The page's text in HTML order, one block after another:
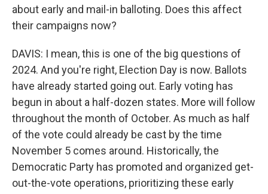
about early and mail-in balloting. Does this affect
their campaigns now?
DAVIS: I mean, this is one of the big questions of
2024. And you're right, Election Day is now. Ballots
have already started going out. Early voting has
begun in about a half-dozen states. More will follow
throughout the month of October. As much as half
of the vote could already be cast by the time
November 5 comes around. Historically, the
Democratic Party has promoted and organized get-
out-the-vote operations, prioritizing these early